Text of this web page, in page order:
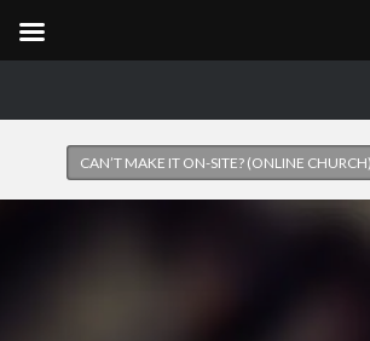
CAN’T MAKE IT ON-SITE? (ONLINE CHURCH)